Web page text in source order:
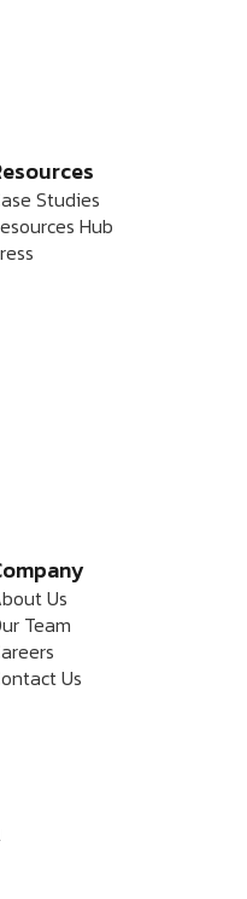
Studies
Hub
Us
Team
Us